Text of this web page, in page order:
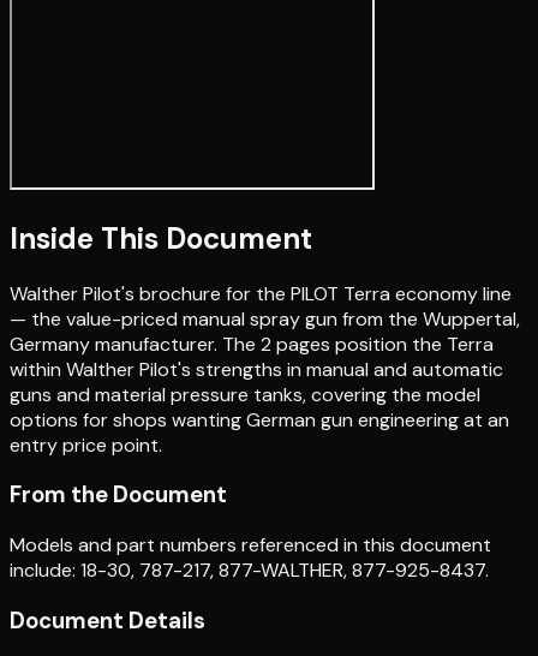
Inside This Document
Walther Pilot's brochure for the PILOT Terra economy line
— the value-priced manual spray gun from the Wuppertal,
Germany manufacturer. The 2 pages position the Terra
within Walther Pilot's strengths in manual and automatic
guns and material pressure tanks, covering the model
options for shops wanting German gun engineering at an
entry price point.
From the Document
Models and part numbers referenced in this document
include: 18-30, 787-217, 877-WALTHER, 877-925-8437.
Document Details